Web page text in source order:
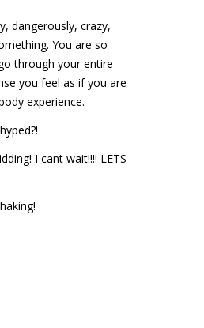
dangerously, crazy,
You are so
through your entire
you feel as if you are
experience.
I cant wait!!!! LETS